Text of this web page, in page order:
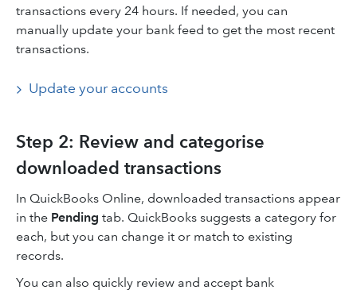
transactions every 24 hours. If needed, you can
manually update your bank feed to get the most recent
transactions.
Update your accounts
Step 2: Review and categorise
downloaded transactions
In QuickBooks Online, downloaded transactions appear
in the Pending tab. QuickBooks suggests a category for
each, but you can change it or match to existing
records.
You can also quickly review and accept bank